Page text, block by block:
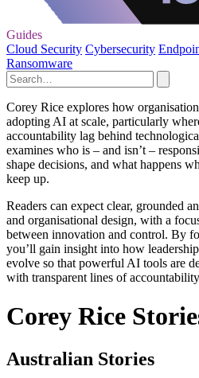
Guides
Cloud Security Cybersecurity
Ransomware
Corey Rice explores how
adopting AI at scale, particularly
accountability lag behind
examines who is – and isn’t –
shape decisions, and what happens
keep up.
Readers can expect clear, grounded
and organisational design, with a
between innovation and control. By
you’ll gain insight into how
evolve so that powerful AI tools are
with transparent lines of
Corey Rice
Australian Stories